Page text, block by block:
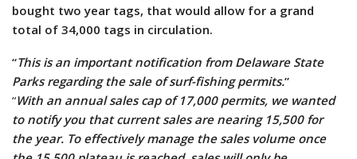
bought two year tags, that would allow for a grand
total of 34,000 tags in circulation.
“This is an important notification from Delaware State
Parks regarding the sale of surf-fishing permits.”
“With an annual sales cap of 17,000 permits, we wanted
to notify you that current sales are nearing 15,500 for
the year. To effectively manage the sales volume once